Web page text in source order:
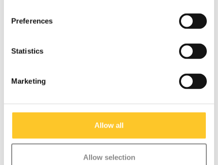
Preferences
Statistics
Marketing
Allow all
Allow selection